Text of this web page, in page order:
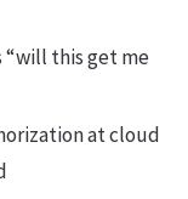
“will this get me
at cloud